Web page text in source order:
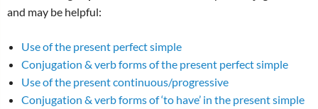
and may be helpful:
Use of the present perfect simple
Conjugation & verb forms of the present perfect simple
Use of the present continuous/progressive
Conjugation & verb forms of ‘to have’ in the present simple